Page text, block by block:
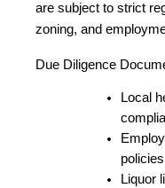
are subject to strict
zoning, and
Due Diligence
Local
policies
Liquor